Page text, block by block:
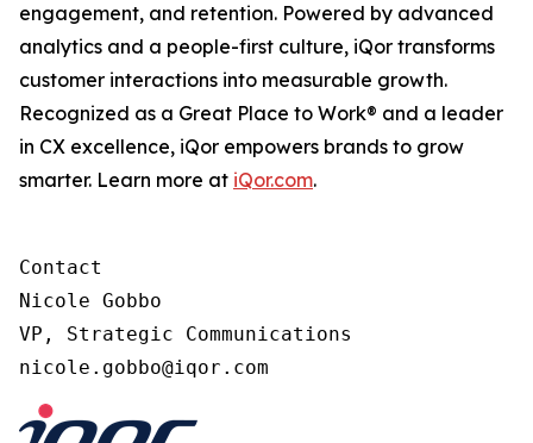
engagement, and retention. Powered by advanced
analytics and a people-first culture, iQor transforms
customer interactions into measurable growth.
Recognized as a Great Place to Work® and a leader
in CX excellence, iQor empowers brands to grow
smarter. Learn more at iQor.com.
Contact
Nicole Gobbo
VP, Strategic Communications